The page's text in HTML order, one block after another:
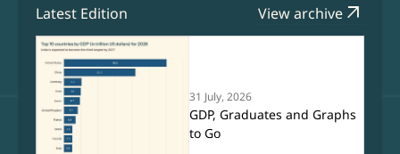
Latest Edition View archive arrow_outward
31 July, 2026
GDP, Graduates and Graphs
to Go